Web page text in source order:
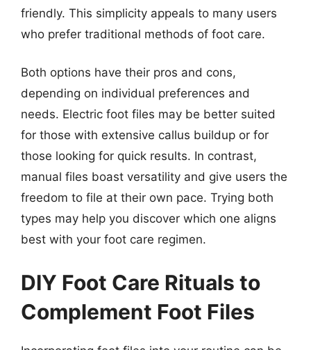
friendly. This simplicity appeals to many users
who prefer traditional methods of foot care.
Both options have their pros and cons,
depending on individual preferences and
needs. Electric foot files may be better suited
for those with extensive callus buildup or for
those looking for quick results. In contrast,
manual files boast versatility and give users the
freedom to file at their own pace. Trying both
types may help you discover which one aligns
best with your foot care regimen.
DIY Foot Care Rituals to
Complement Foot Files